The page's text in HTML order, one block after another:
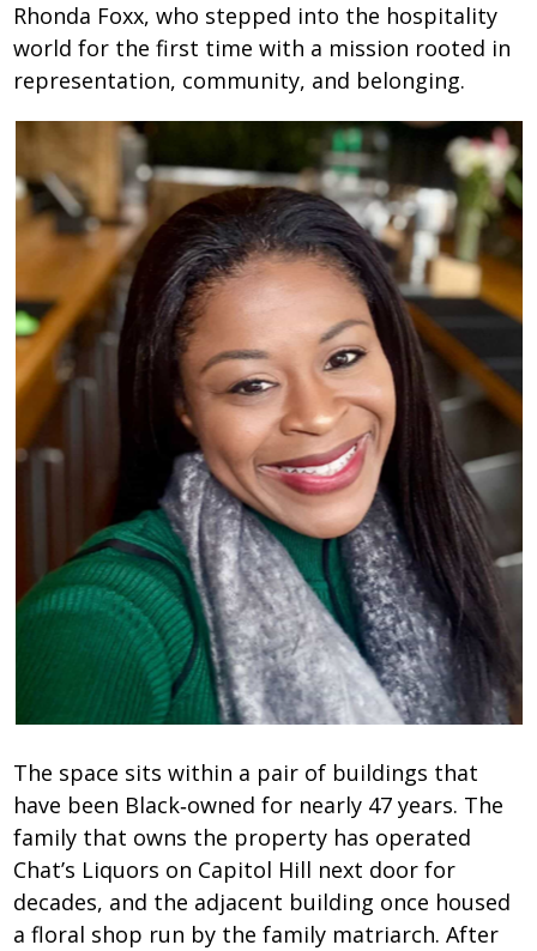
Rhonda Foxx, who stepped into the hospitality
world for the first time with a mission rooted in
representation, community, and belonging.
The space sits within a pair of buildings that
have been Black‑owned for nearly 47 years. The
family that owns the property has operated
Chat’s Liquors on Capitol Hill next door for
decades, and the adjacent building once housed
a floral shop run by the family matriarch. After